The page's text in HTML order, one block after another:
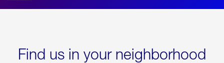
Find us in your neighborhood